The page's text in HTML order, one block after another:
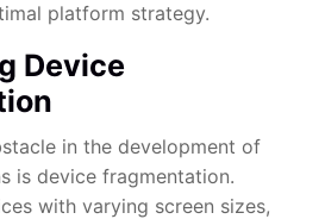
platform strategy.
Device
in the development of
is device fragmentation.
with varying screen sizes,